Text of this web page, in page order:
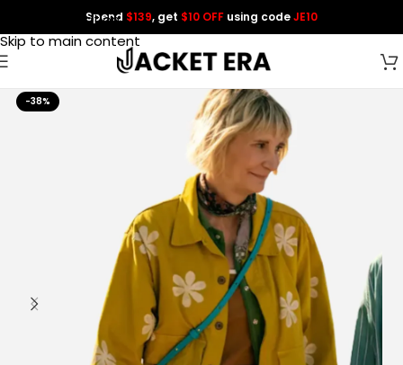
Skip to navigation
Skip to main content
Spend $139, get $10 OFF using codeJE10
-38%